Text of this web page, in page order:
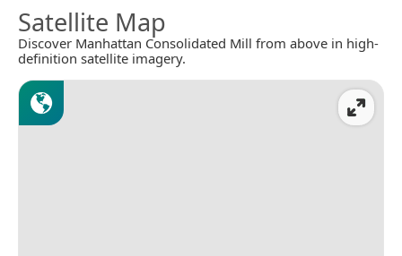
Satellite Map
Discover Manhattan Consolidated Mill from above in high-
definition satellite imagery.